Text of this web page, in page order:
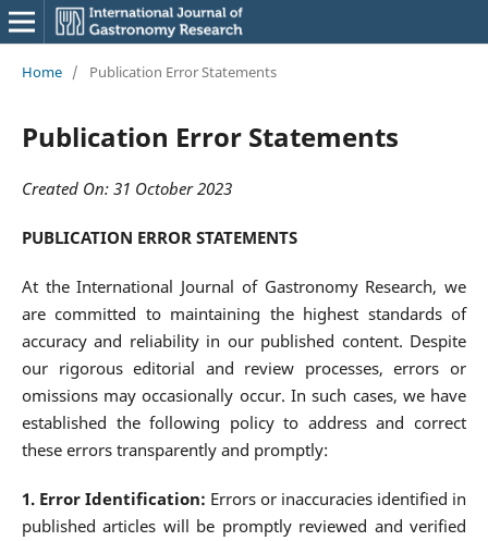
Home / Publication Error Statements
Publication Error Statements
Created On: 31 October 2023
PUBLICATION ERROR STATEMENTS
At the International Journal of Gastronomy Research, we
are committed to maintaining the highest standards of
accuracy and reliability in our published content. Despite
our rigorous editorial and review processes, errors or
omissions may occasionally occur. In such cases, we have
established the following policy to address and correct
these errors transparently and promptly:
1. Error Identification: Errors or inaccuracies identified in
published articles will be promptly reviewed and verified